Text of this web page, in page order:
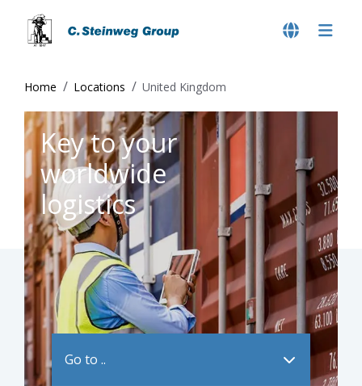
Home Locations United Kingdom
Key to your
worldwide
logistics
Go to ..